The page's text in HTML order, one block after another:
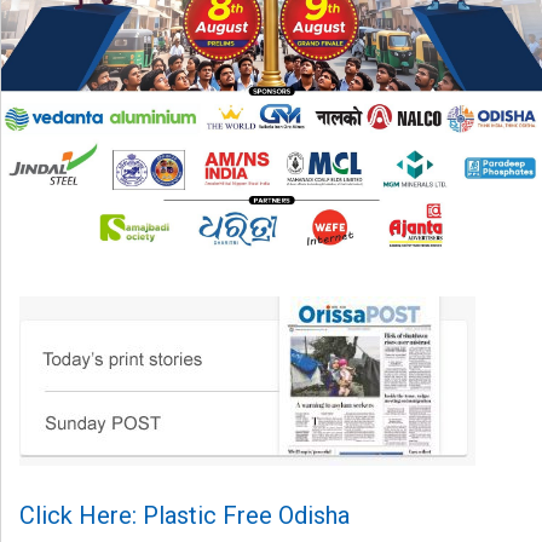
Click Here: Plastic Free Odisha